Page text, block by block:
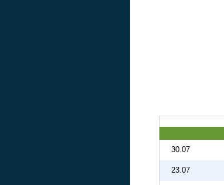
30.07
23.07